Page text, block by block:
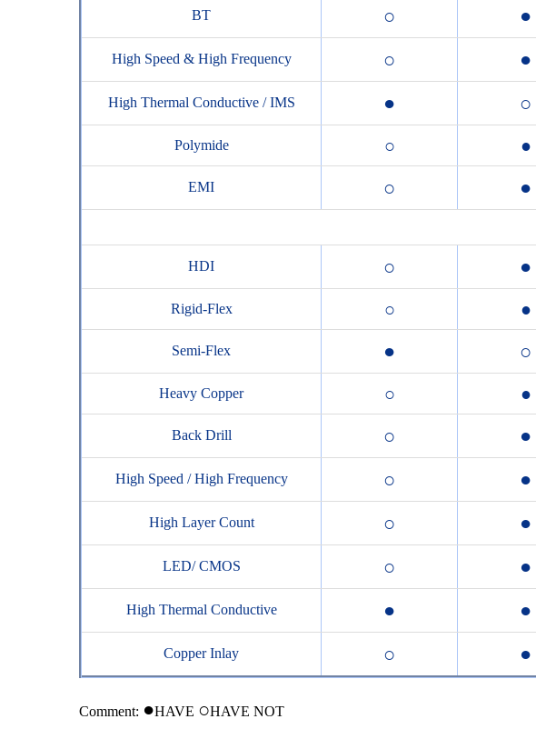
BT ○ ●
High Speed & High Frequency ○ ●
High Thermal Conductive / IMS ● ○
Polymide ○ ●
EMI ○ ●
HDI ○ ●
Rigid-Flex ○ ●
Semi-Flex ● ○
Heavy Copper ○ ●
Back Drill ○ ●
High Speed / High Frequency ○ ●
High Layer Count ○ ●
LED/ CMOS ○ ●
High Thermal Conductive ● ●
Copper Inlay ○ ●
Comment: ●HAVE ○HAVE NOT